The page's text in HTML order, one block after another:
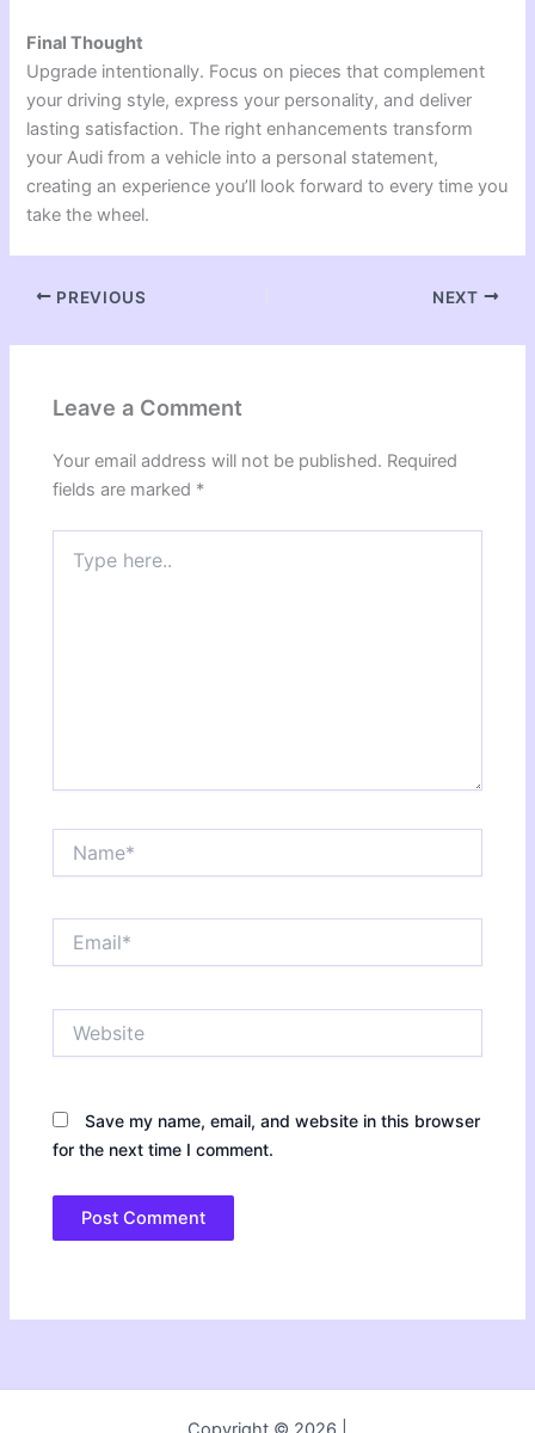
Final Thought
Upgrade intentionally. Focus on pieces that complement
your driving style, express your personality, and deliver
lasting satisfaction. The right enhancements transform
your Audi from a vehicle into a personal statement,
creating an experience you’ll look forward to every time you
take the wheel.
PREVIOUS NEXT
Leave a Comment
Your email address will not be published. Required
fields are marked *
here..
Save my name, email, and website in this browser
for the next time I comment.